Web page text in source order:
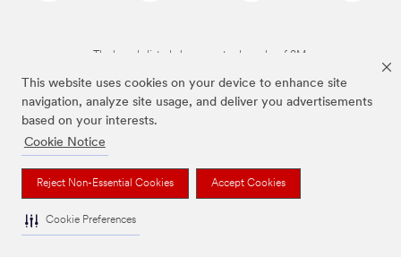
This website uses cookies on your device to enhance site
navigation, analyze site usage, and deliver you advertisements
based on your interests.
Cookie Notice
Reject Non-Essential Cookies Accept Cookies
Cookie Preferences
The brands listed above are trademarks of 3M.